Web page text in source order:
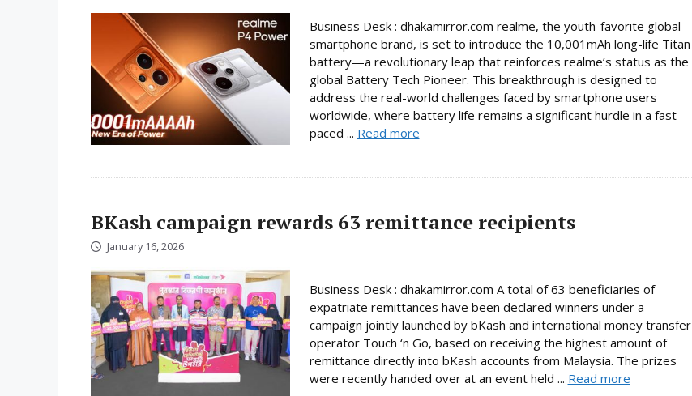
Business Desk : dhakamirror.com realme, the youth-favorite global
smartphone brand, is set to introduce the 10,001mAh long-life Titan
battery—a revolutionary leap that reinforces realme’s status as the
global Battery Tech Pioneer. This breakthrough is designed to
address the real-world challenges faced by smartphone users
worldwide, where battery life remains a significant hurdle in a fast-
paced ... Read more
BKash campaign rewards 63 remittance recipients
January 16, 2026
Business Desk : dhakamirror.com A total of 63 beneficiaries of
expatriate remittances have been declared winners under a
campaign jointly launched by bKash and international money transfer
operator Touch ‘n Go, based on receiving the highest amount of
remittance directly into bKash accounts from Malaysia. The prizes
were recently handed over at an event held ... Read more